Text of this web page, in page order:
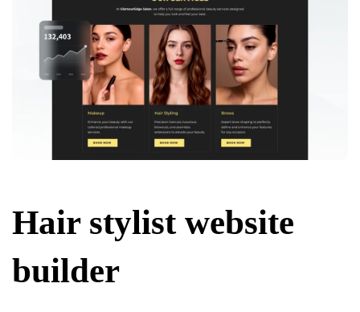
Hair stylist website
builder